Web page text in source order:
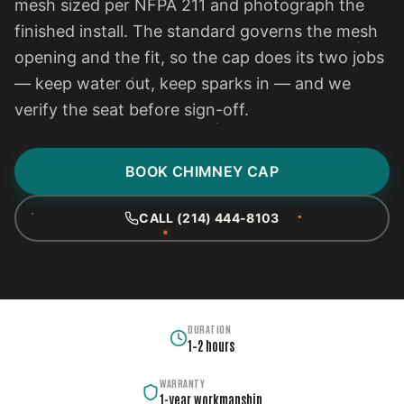
mesh sized per NFPA 211 and photograph the
finished install. The standard governs the mesh
opening and the fit, so the cap does its two jobs
— keep water out, keep sparks in — and we
verify the seat before sign-off.
BOOK CHIMNEY CAP
CALL (214) 444-8103
DURATION
1–2 hours
WARRANTY
1-year workmanship